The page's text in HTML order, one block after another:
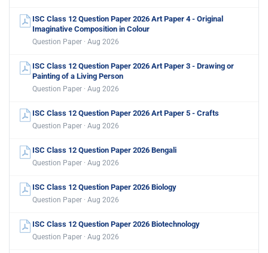
ISC Class 12 Question Paper 2026 Art Paper 4 - Original
Imaginative Composition in Colour
Question Paper · Aug 2026
ISC Class 12 Question Paper 2026 Art Paper 3 - Drawing or
Painting of a Living Person
Question Paper · Aug 2026
ISC Class 12 Question Paper 2026 Art Paper 5 - Crafts
Question Paper · Aug 2026
ISC Class 12 Question Paper 2026 Bengali
Question Paper · Aug 2026
ISC Class 12 Question Paper 2026 Biology
Question Paper · Aug 2026
ISC Class 12 Question Paper 2026 Biotechnology
Question Paper · Aug 2026